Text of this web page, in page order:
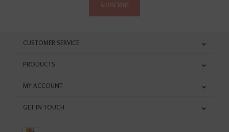
SUBSCRIBE
CUSTOMER SERVICE
PRODUCTS
MY ACCOUNT
GET IN TOUCH